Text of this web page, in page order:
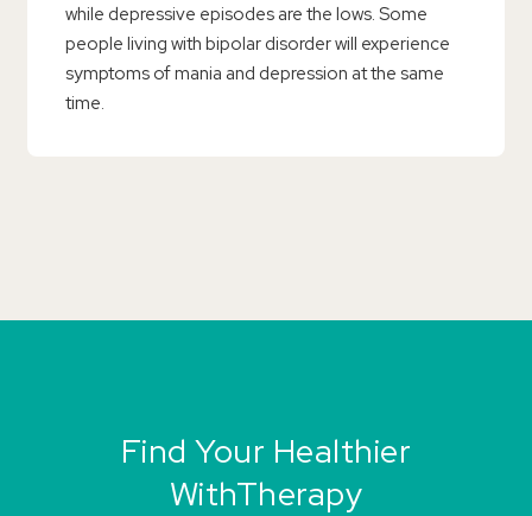
while depressive episodes are the lows. Some
people living with bipolar disorder will experience
symptoms of mania and depression at the same
time.
Find Your Healthier
WithTherapy